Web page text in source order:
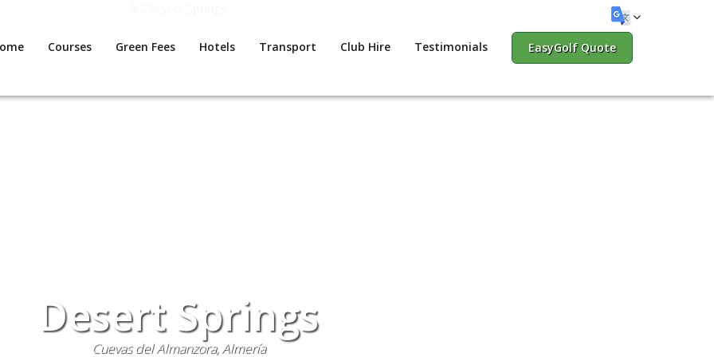
Courses Green Fees Hotels Transport Club Hire Testimonials EasyGolf Quote
Desert Springs
Cuevas del Almanzora, Almería